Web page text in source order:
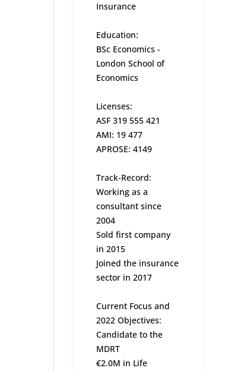
Insurance
Education:
BSc Economics -
London School of
Economics
Licenses:
ASF 319 555 421
AMI: 19 477
APROSE: 4149
Track-Record:
Working as a
consultant since
2004
Sold first company
in 2015
Joined the insurance
sector in 2017
Current Focus and
2022 Objectives:
Candidate to the
MDRT
€2.0M in Life